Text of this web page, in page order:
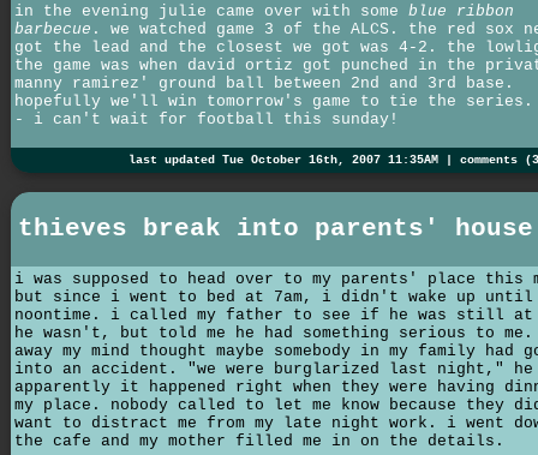
in the evening julie came over with some blue ribbon
barbecue . we watched game 3 of the ALCS. the red sox
got the lead and the closest we got was 4-2. the
the game was when david ortiz got punched in the
manny ramirez' ground ball between 2nd and 3rd base.
hopefully we'll win tomorrow's game to tie the
- i can't wait for football this sunday!
last updated Tue October 16th, 2007 11:35AM | comments
thieves break into parents' house
i was supposed to head over to my parents' place this
but since i went to bed at 7am, i didn't wake up until
noontime. i called my father to see if he was still at
he wasn't, but told me he had something serious to
away my mind thought maybe somebody in my family had
into an accident. "we were burglarized last night,"
apparently it happened right when they were having
my place. nobody called to let me know because they
want to distract me from my late night work. i went
the cafe and my mother filled me in on the details.